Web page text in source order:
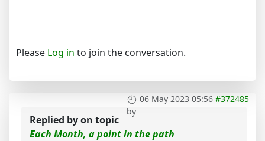
Please Log in to join the conversation.
06 May 2023 05:56 #372485
by
Replied byon topic
Each Month, a point in the path